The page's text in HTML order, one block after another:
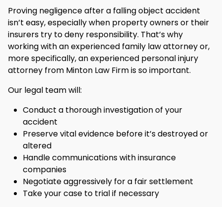
Proving negligence after a falling object accident
isn’t easy, especially when property owners or their
insurers try to deny responsibility. That’s why
working with an experienced family law attorney or,
more specifically, an experienced personal injury
attorney from Minton Law Firm is so important.
Our legal team will:
Conduct a thorough investigation of your
accident
Preserve vital evidence before it’s destroyed or
altered
Handle communications with insurance
companies
Negotiate aggressively for a fair settlement
Take your case to trial if necessary